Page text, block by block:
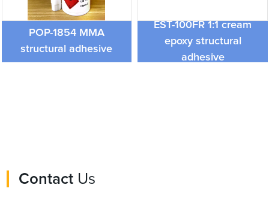
POP-1854 MMA
structural adhesive
EST-100FR 1:1 cream
epoxy structural
adhesive
Contact Us